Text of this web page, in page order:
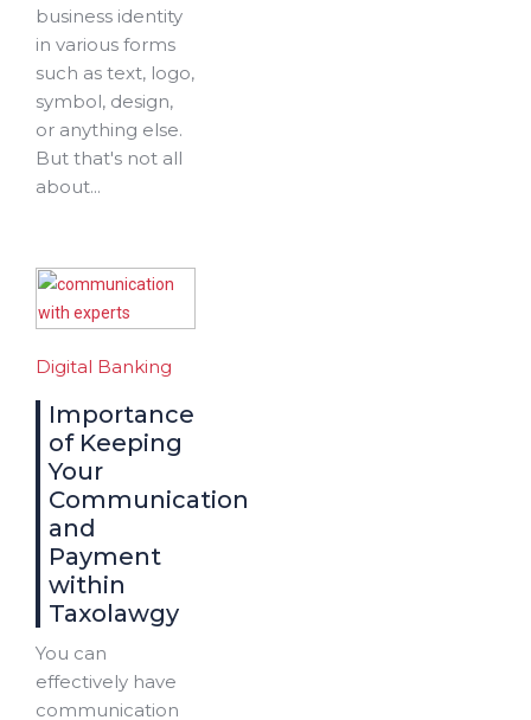
business identity
in various forms
such as text, logo,
symbol, design,
or anything else.
But that's not all
about...
Digital Banking
Importance
of Keeping
Your
Communication
and
Payment
within
Taxolawgy
You can
effectively have
communication